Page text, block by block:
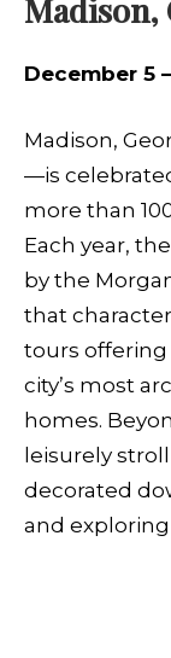
Madison,
December 5
Madison,
—is
more than
Each year,
by the
that
tours offering
city’s most
homes.
leisurely
decorated
and